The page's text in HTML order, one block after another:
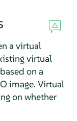
a virtual
virtual
on a
image. Virtual
on whether